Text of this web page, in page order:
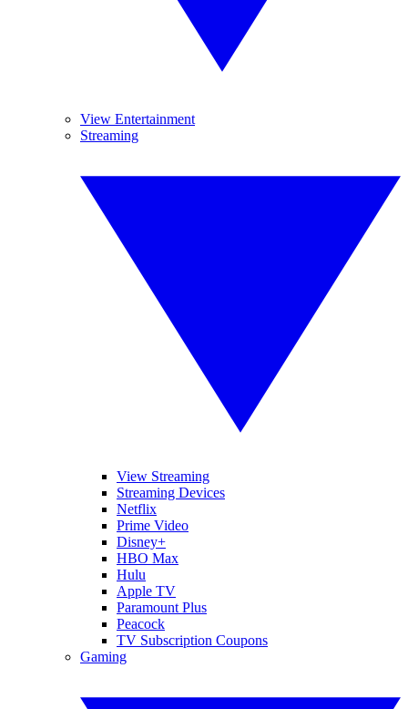
View Entertainment
Streaming
View Streaming
Streaming Devices
Netflix
Prime Video
Disney+
HBO Max
Hulu
Apple TV
Paramount Plus
Peacock
TV Subscription Coupons
Gaming